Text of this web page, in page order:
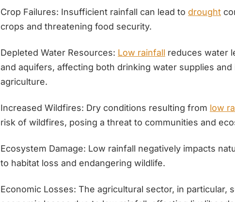
Crop Failures: Insufficient rainfall can lead to drought
crops and threatening food security.
Depleted Water Resources: Low rainfall reduces water
and aquifers, affecting both drinking water supplies
agriculture.
Increased Wildfires: Dry conditions resulting from low
risk of wildfires, posing a threat to communities and
Ecosystem Damage: Low rainfall negatively impacts
to habitat loss and endangering wildlife.
Economic Losses: The agricultural sector, in particular,